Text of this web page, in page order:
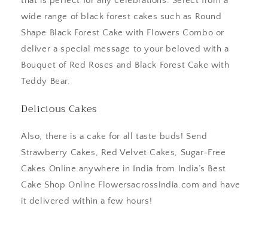
wide range of black forest cakes such as Round
Shape Black Forest Cake with Flowers Combo or
deliver a special message to your beloved with a
Bouquet of Red Roses and Black Forest Cake with
Teddy Bear.
Delicious Cakes
Also, there is a cake for all taste buds! Send
Strawberry Cakes, Red Velvet Cakes, Sugar-Free
Cakes Online anywhere in India from India’s Best
Cake Shop Online Flowersacrossindia.com and have
it delivered within a few hours!